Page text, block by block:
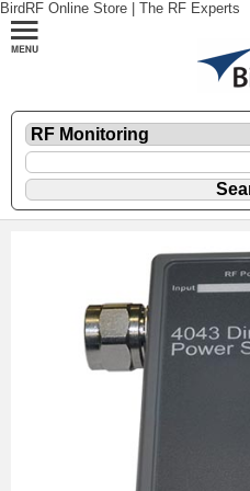
BirdRF Online Store | The RF Experts